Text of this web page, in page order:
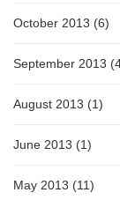
October 2013 (6)
September 2013
August 2013 (1)
June 2013 (1)
May 2013 (11)